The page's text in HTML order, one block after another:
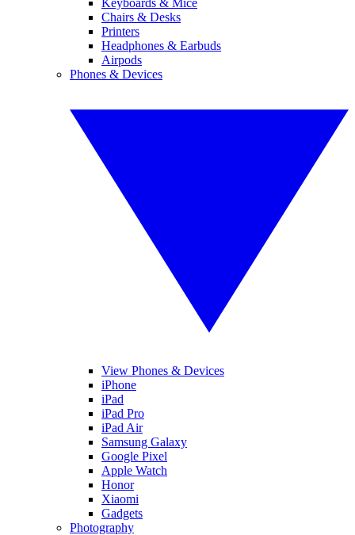
Keyboards & Mice
Chairs & Desks
Printers
Headphones & Earbuds
Airpods
Phones & Devices
View Phones & Devices
iPhone
iPad
iPad Pro
iPad Air
Samsung Galaxy
Google Pixel
Apple Watch
Honor
Xiaomi
Gadgets
Photography